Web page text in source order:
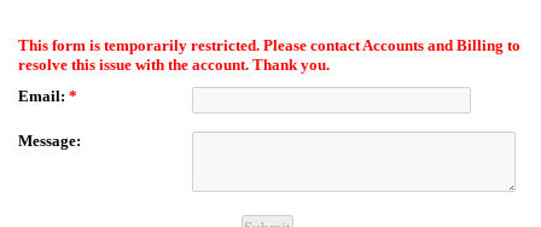
This form is temporarily restricted. Please contact Accounts and Billing to
resolve this issue with the account. Thank you.
Email: *
Message: